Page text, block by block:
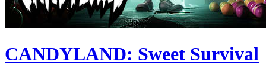
CANDYLAND: Sweet Survival